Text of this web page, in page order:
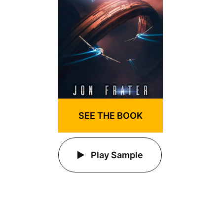
SEE THE BOOK
Play Sample